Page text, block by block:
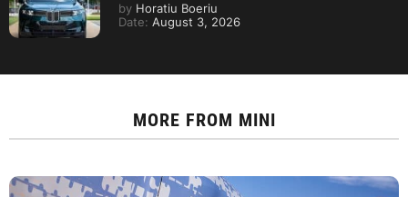
by Horatiu Boeriu
Date: August 3, 2026
MORE FROM MINI